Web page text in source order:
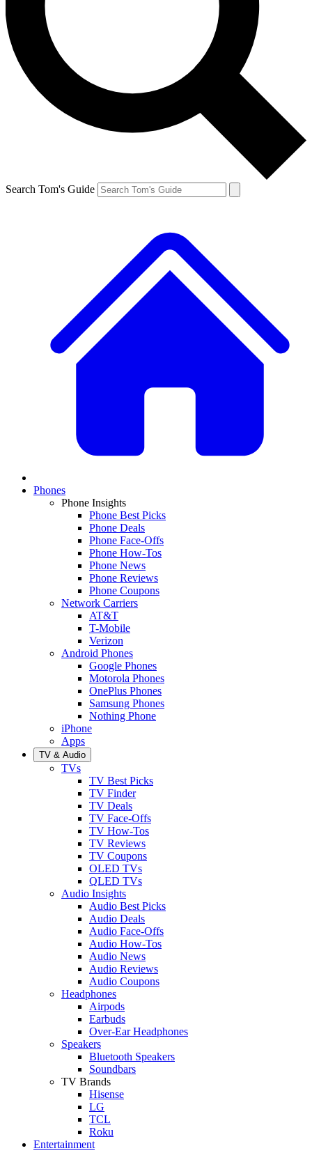
Search Tom's Guide
Phones
Phone Insights
Phone Best Picks
Phone Deals
Phone Face-Offs
Phone How-Tos
Phone News
Phone Reviews
Phone Coupons
Network Carriers
AT&T
T-Mobile
Verizon
Android Phones
Google Phones
Motorola Phones
OnePlus Phones
Samsung Phones
Nothing Phone
iPhone
Apps
TV & Audio
TVs
TV Best Picks
TV Finder
TV Deals
TV Face-Offs
TV How-Tos
TV Reviews
TV Coupons
OLED TVs
QLED TVs
Audio Insights
Audio Best Picks
Audio Deals
Audio Face-Offs
Audio How-Tos
Audio News
Audio Reviews
Audio Coupons
Headphones
Airpods
Earbuds
Over-Ear Headphones
Speakers
Bluetooth Speakers
Soundbars
TV Brands
Hisense
LG
TCL
Roku
Entertainment